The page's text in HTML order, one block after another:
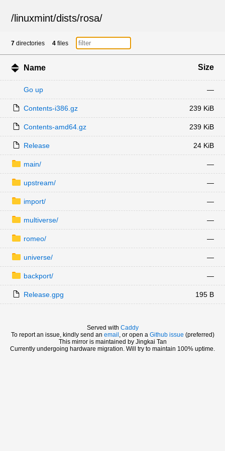
/ linuxmint/dists/rosa/
7 directories 4 files
Name Size
Go up —
Contents-i386.gz 239 KiB
Contents-amd64.gz 239 KiB
Release 24 KiB
main/ —
upstream/ —
import/ —
multiverse/ —
romeo/ —
universe/ —
backport/ —
Release.gpg 195 B
Served with Caddy
To report an issue, kindly send an email , or open a Github issue (preferred)
This mirror is maintained by Jingkai Tan
Currently undergoing hardware migration. Will try to maintain 100% uptime.